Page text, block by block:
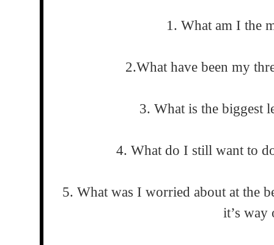
1. What am I the
2.What have been my
3. What is the biggest
4. What do I still want to
5. What was I worried about at the
it’s way